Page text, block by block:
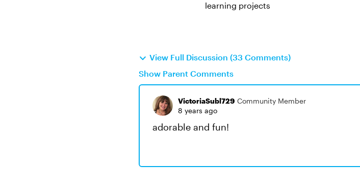
learning projects
View Full Discussion (33 Comments)
Show Parent Comments
VictoriaSubl729 Community Member
8 years ago
adorable and fun!